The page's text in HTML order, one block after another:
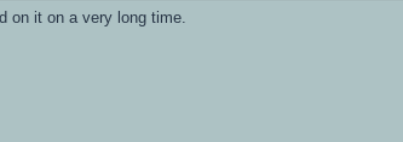
on it on a very long time.